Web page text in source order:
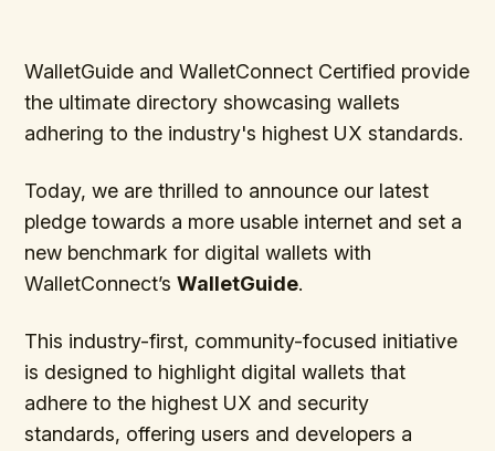
WalletGuide and WalletConnect Certified provide
the ultimate directory showcasing wallets
adhering to the industry's highest UX standards.
Today, we are thrilled to announce our latest
pledge towards a more usable internet and set a
new benchmark for digital wallets with
WalletConnect’sWalletGuide.
This industry-first, community-focused initiative
is designed to highlight digital wallets that
adhere to the highest UX and security
standards, offering users and developers a